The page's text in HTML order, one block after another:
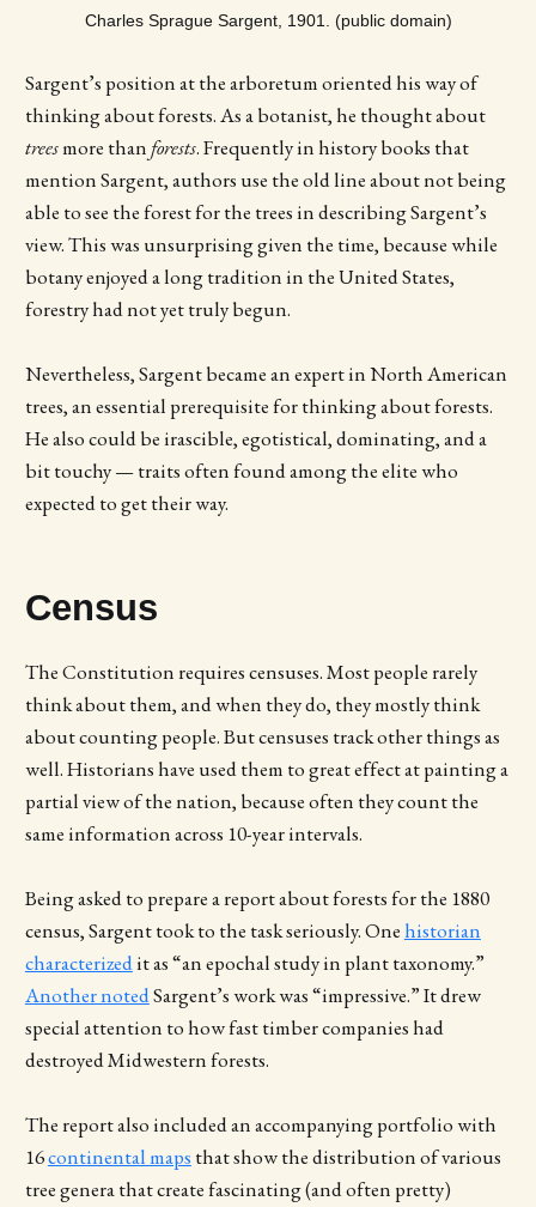
Charles Sprague Sargent, 1901. (public domain)
Sargent’s position at the arboretum oriented his way of
thinking about forests. As a botanist, he thought about
treesmore than forests. Frequently in history books that
mention Sargent, authors use the old line about not being
able to see the forest for the trees in describing Sargent’s
view. This was unsurprising given the time, because while
botany enjoyed a long tradition in the United States,
forestry had not yet truly begun.
Nevertheless, Sargent became an expert in North American
trees, an essential prerequisite for thinking about forests.
He also could be irascible, egotistical, dominating, and a
bit touchy — traits often found among the elite who
expected to get their way.
Census
The Constitution requires censuses. Most people rarely
think about them, and when they do, they mostly think
about counting people. But censuses track other things as
well. Historians have used them to great effect at painting a
partial view of the nation, because often they count the
same information across 10-year intervals.
Being asked to prepare a report about forests for the 1880
census, Sargent took to the task seriously. Onehistorian
characterizedit as “an epochal study in plant taxonomy.”
Another notedSargent’s work was “impressive.” It drew
special attention to how fast timber companies had
destroyed Midwestern forests.
The report also included an accompanying portfolio with
16continental maps that show the distribution of various
tree genera that create fascinating (and often pretty)